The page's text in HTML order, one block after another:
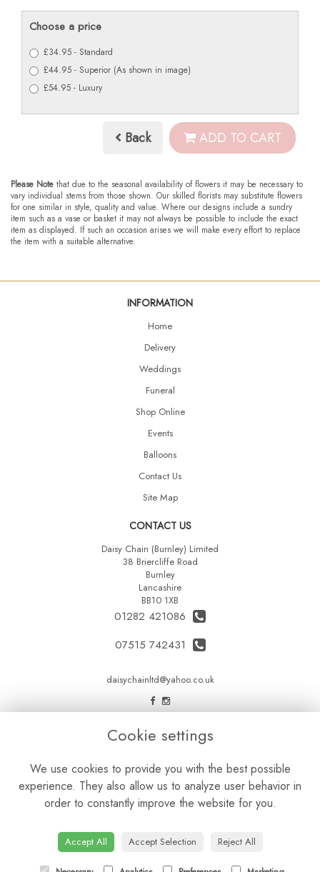
Choose a price
£34.95 - Standard
£44.95 - Superior (As shown in image)
£54.95 - Luxury
Back ADD TO CART
Please Note that due to the seasonal availability of flowers it may be necessary to
vary individual stems from those shown. Our skilled florists may substitute flowers
for one similar in style, quality and value. Where our designs include a sundry
item such as a vase or basket it may not always be possible to include the exact
item as displayed. If such an occasion arises we will make every effort to replace
the item with a suitable alternative.
INFORMATION
Home
Delivery
Weddings
Funeral
Shop Online
Events
Balloons
Contact Us
Site Map
CONTACT US
Daisy Chain (Burnley) Limited
38 Briercliffe Road
Burnley
Lancashire
BB10 1XB
01282 421086
07515 742431
daisychainltd@yahoo.co.uk
LEGAL
Privacy Policy
Cookie Policy
Cookie settings
We use cookies to provide you with the best possible
experience. They also allow us to analyze user behavior in
order to constantly improve the website for you.
Accept All Accept Selection Reject All